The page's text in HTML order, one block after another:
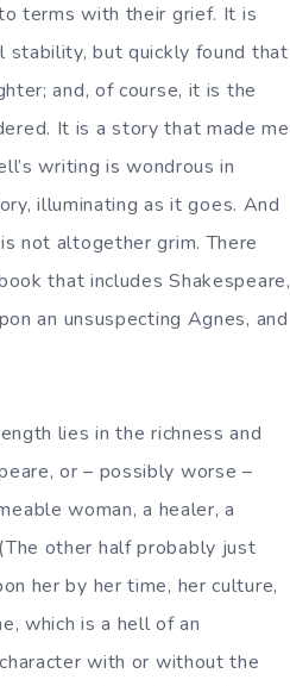
terms with their grief. It is
stability, but quickly found that
and, of course, it is the
It is a story that made me
writing is wondrous in
illuminating as it goes. And
not altogether grim. There
that includes Shakespeare,
an unsuspecting Agnes, and
lies in the richness and
or – possibly worse –
woman, a healer, a
other half probably just
her by her time, her culture,
which is a hell of an
with or without the